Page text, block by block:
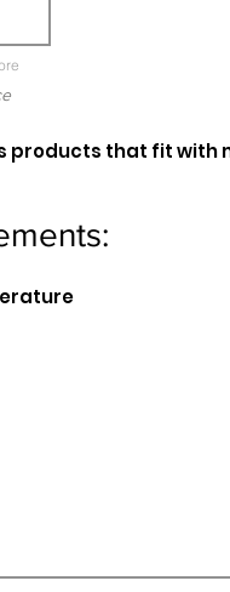
products that fit with